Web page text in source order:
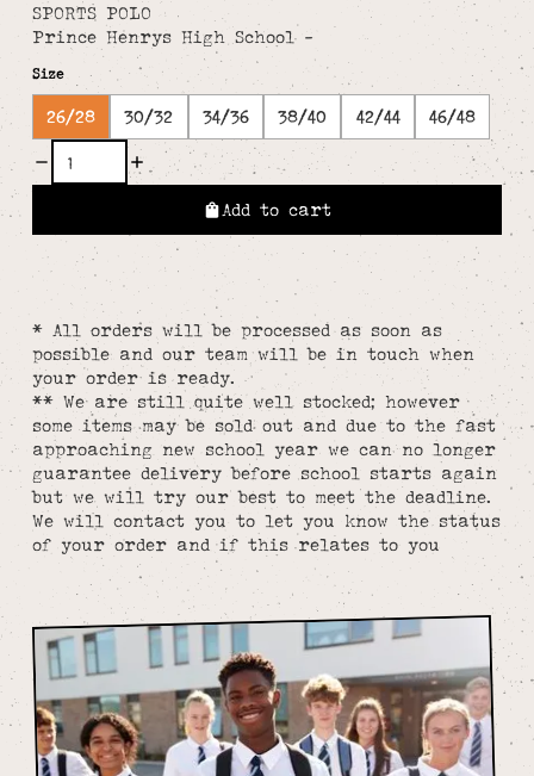
SPORTS POLO
Prince Henrys High School -
Size
26/28 30/32 34/36 38/40 42/44 46/48
Add to cart
* All orders will be processed as soon as
possible and our team will be in touch when
your order is ready.
** We are still quite well stocked; however
some items may be sold out and due to the fast
approaching new school year we can no longer
guarantee delivery before school starts again
but we will try our best to meet the deadline.
We will contact you to let you know the status
of your order and if this relates to you